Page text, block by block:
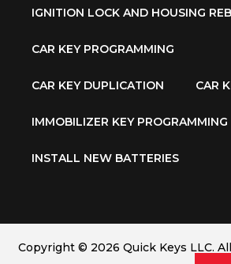
IGNITION LOCK AND HOUSING
CAR KEY PROGRAMMING
CAR KEY DUPLICATION CAR
IMMOBILIZER KEY PROGRAMMING
INSTALL NEW BATTERIES
Copyright © 2026 Quick Keys LLC.